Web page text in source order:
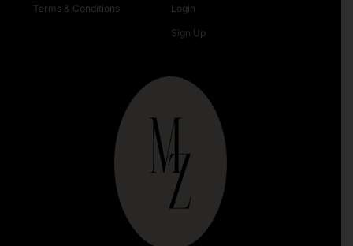
Terms & Conditions Login
Sign Up